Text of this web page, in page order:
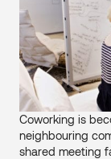
Coworking is
neighbouring
shared meeting